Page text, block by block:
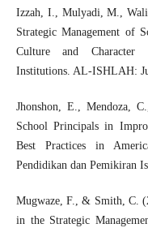
Izzah, I., Mulyadi, M.,
Strategic Management of
Culture and Character
Institutions. AL-ISHLAH:
Jhonshon, E., Mendoza,
School Principals in
Best Practices in
Pendidikan dan Pemikiran
Mugwaze, F., & Smith, C.
in the Strategic